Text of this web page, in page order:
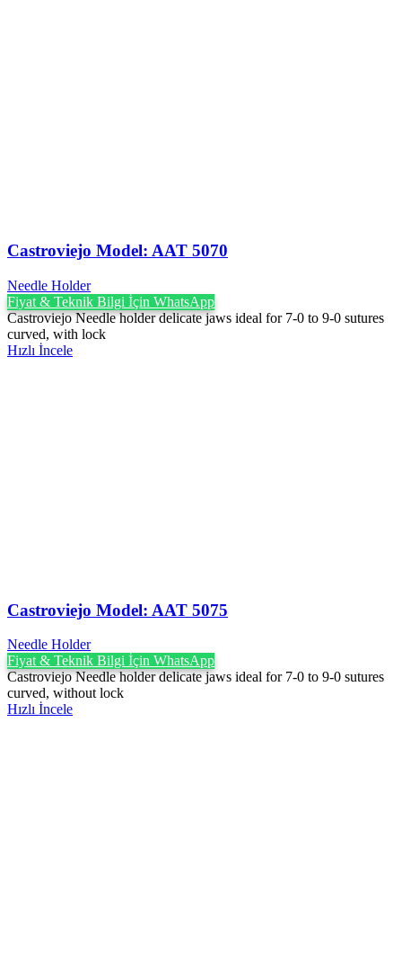
Castroviejo Model: AAT 5070
Needle Holder
Fiyat & Teknik Bilgi İçin WhatsApp
Castroviejo Needle holder delicate jaws ideal for 7-0 to 9-0 sutures
curved, with lock
Hızlı İncele
Castroviejo Model: AAT 5075
Needle Holder
Fiyat & Teknik Bilgi İçin WhatsApp
Castroviejo Needle holder delicate jaws ideal for 7-0 to 9-0 sutures
curved, without lock
Hızlı İncele